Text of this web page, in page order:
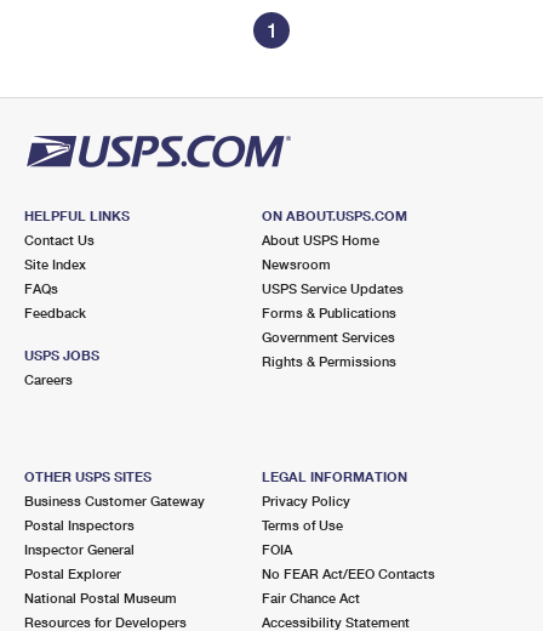
1
HELPFUL LINKS
Contact Us
Site Index
FAQs
Feedback
USPS JOBS
Careers
ON ABOUT.USPS.COM
About USPS Home
Newsroom
USPS Service Updates
Forms & Publications
Government Services
Rights & Permissions
OTHER USPS SITES
Business Customer Gateway
Postal Inspectors
Inspector General
Postal Explorer
National Postal Museum
Resources for Developers
LEGAL INFORMATION
Privacy Policy
Terms of Use
FOIA
No FEAR Act/EEO Contacts
Fair Chance Act
Accessibility Statement